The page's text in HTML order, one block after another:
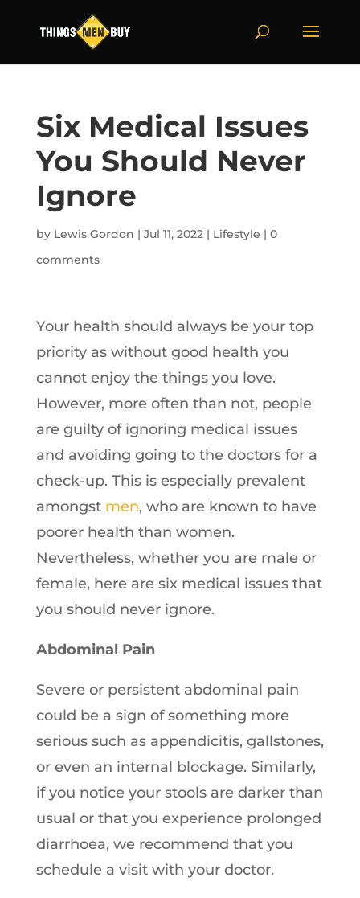
Six Medical Issues
You Should Never
Ignore
by Lewis Gordon | Jul 11, 2022| Lifestyle | 0
comments
Your health should always be your top
priority as without good health you
cannot enjoy the things you love.
However, more often than not, people
are guilty of ignoring medical issues
and avoiding going to the doctors for a
check-up. This is especially prevalent
amongst men, who are known to have
poorer health than women.
Nevertheless, whether you are male or
female, here are six medical issues that
you should never ignore.
Abdominal Pain
Severe or persistent abdominal pain
could be a sign of something more
serious such as appendicitis, gallstones,
or even an internal blockage. Similarly,
if you notice your stools are darker than
usual or that you experience prolonged
diarrhoea, we recommend that you
schedule a visit with your doctor.